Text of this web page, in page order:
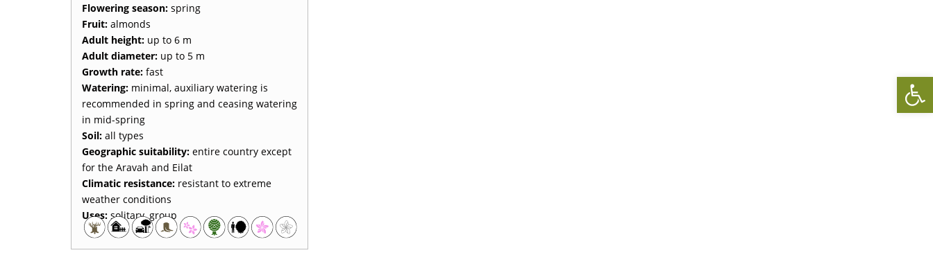
Flowering season: spring
Fruit: almonds
Adult height: up to 6 m
Adult diameter: up to 5 m
Growth rate: fast
Watering: minimal, auxiliary watering is
recommended in spring and ceasing watering
in mid-spring
Soil: all types
Geographic suitability: entire country except
for the Aravah and Eilat
Climatic resistance: resistant to extreme
weather conditions
Uses: solitary, group